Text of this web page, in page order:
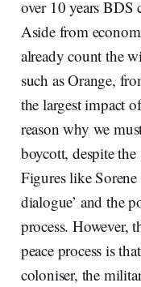
over 10 years
Aside from
already count the
such as Orange,
the largest impact
reason why we
boycott, despite
Figures like
dialogue’ and the
process. However,
peace process is
coloniser, the